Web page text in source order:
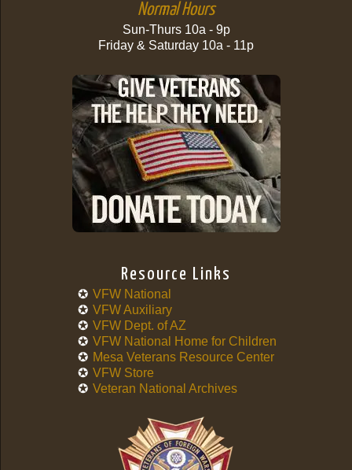
Normal Hours
Sun-Thurs 10a - 9p
Friday & Saturday 10a - 11p
Resource Links
VFW National
VFW Auxiliary
VFW Dept. of AZ
VFW National Home for Children
Mesa Veterans Resource Center
VFW Store
Veteran National Archives